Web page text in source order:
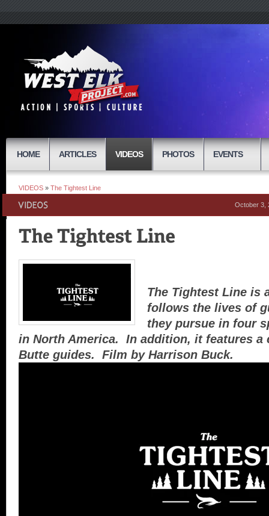
HOME ARTICLES VIDEOS PHOTOS EVENTS
VIDEOS » The Tightest Line
October 3,
The Tightest Line is
follows the lives of
they pursue in four
in North America. In addition, it features a
Butte guides. Film by Harrison Buck.